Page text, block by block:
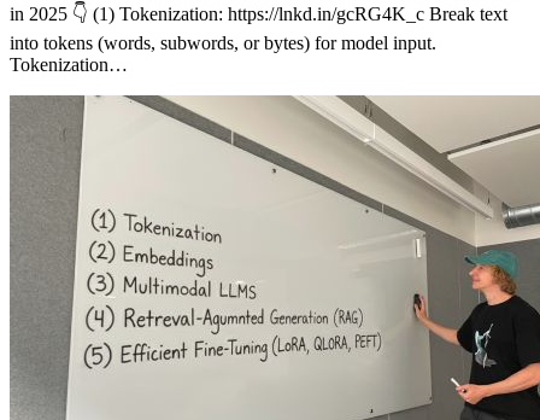
in 2025 👇 (1) Tokenization: https://lnkd.in/gcRG4K_c Break text
into tokens (words, subwords, or bytes) for model input.
Tokenization…